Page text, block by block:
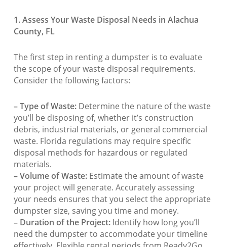
1. Assess Your Waste Disposal Needs in Alachua
County, FL
The first step in renting a dumpster is to evaluate
the scope of your waste disposal requirements.
Consider the following factors:
– Type of Waste:Determine the nature of the waste
you’ll be disposing of, whether it’s construction
debris, industrial materials, or general commercial
waste. Florida regulations may require specific
disposal methods for hazardous or regulated
materials.
– Volume of Waste:Estimate the amount of waste
your project will generate. Accurately assessing
your needs ensures that you select the appropriate
dumpster size, saving you time and money.
– Duration of the Project:Identify how long you’ll
need the dumpster to accommodate your timeline